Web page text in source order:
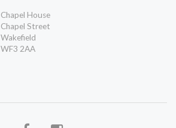
Chapel House
Chapel Street
Wakefield
WF3 2AA